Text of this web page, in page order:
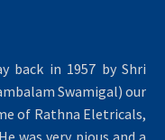
back in 1957 by Shri
Swamigal) our
of Rathna Eletricals,
was very pious and a